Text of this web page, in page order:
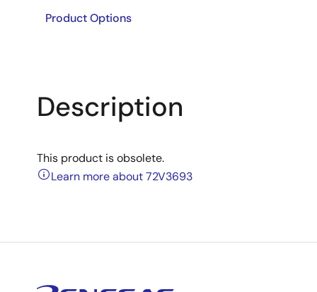
Product Options
Description
This product is obsolete.
Learn more about 72V3693